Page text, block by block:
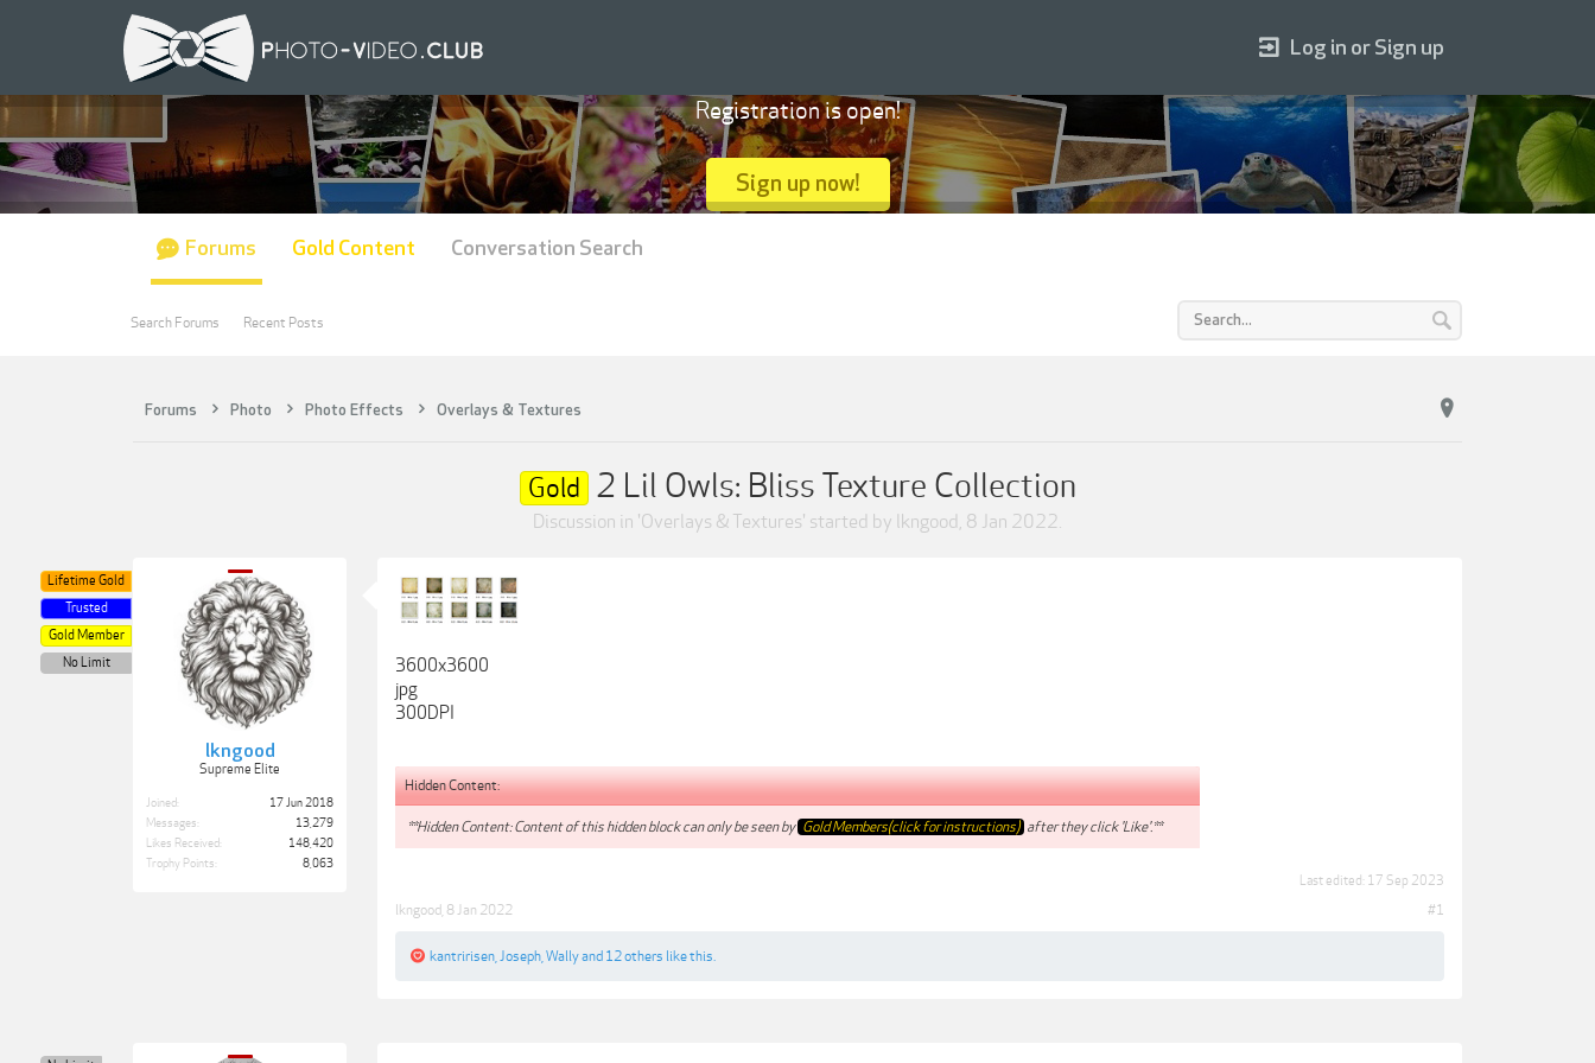
Forums Photo Photo Effects Overlays & Textures
Gold 2 Lil Owls: Bliss Texture Collection
Discussion in 'Overlays & Textures' started by lkngood, 8 Jan 2022.
lkngood
Supreme Elite
Lifetime Gold
Trusted
Gold Member
No Limit
Joined:
17 Jun 2018
Messages:
13,279
Likes Received:
148,420
Trophy Points:
8,063
3600x3600
jpg
300DPI
Hidden Content:
**Hidden Content: Content of this hidden block can only be seen by Gold Members(click for instructions) after they click 'Like'.**
Last edited: 17 Sep 2023
lkngood 8 Jan 2022 #1
kantririsen Joseph Wallyand 12 others like this.
Log in or Sign up
Registration is open!
Sign up now!
Forums
Search Forums Recent Posts
Gold Content Conversation Search